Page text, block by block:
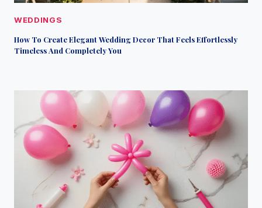
WEDDINGS
How To Create Elegant Wedding Decor That Feels Effortlessly
Timeless And Completely You